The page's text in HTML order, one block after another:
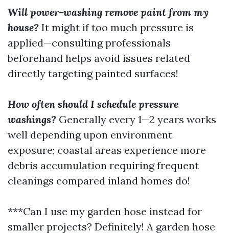
Will power-washing remove paint from my
house? It might if too much pressure is
applied—consulting professionals
beforehand helps avoid issues related
directly targeting painted surfaces!
How often should I schedule pressure
washings? Generally every 1—2 years works
well depending upon environment
exposure; coastal areas experience more
debris accumulation requiring frequent
cleanings compared inland homes do!
***Can I use my garden hose instead for
smaller projects? Definitely! A garden hose